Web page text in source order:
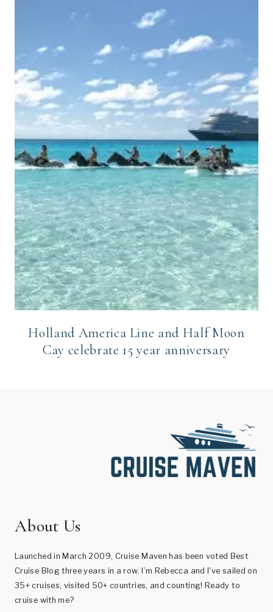
Holland America Line and Half Moon
Cay celebrate 15 year anniversary
About Us
Launched in March 2009, Cruise Maven has been voted Best
Cruise Blog three years in a row. I’m Rebecca and I've sailed on
35+ cruises, visited 50+ countries, and counting! Ready to
cruise with me?